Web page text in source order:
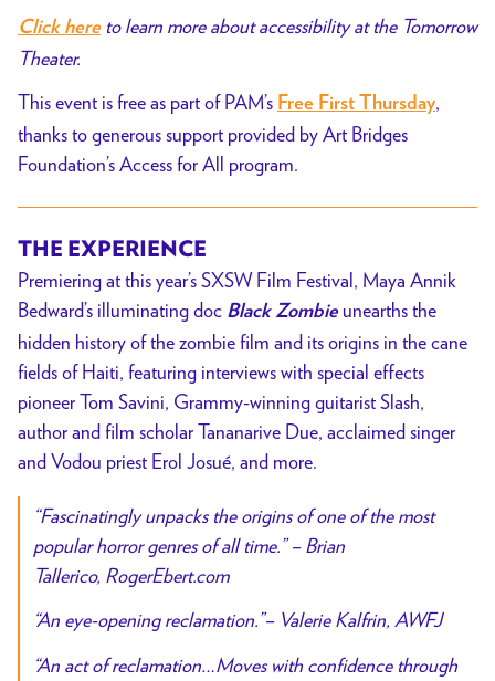
Click hereto learn more about accessibility at the Tomorrow
Theater.
This event is free as part of PAM’s Free First Thursday,
thanks to generous support provided by Art Bridges
Foundation’s Access for All program.
THE EXPERIENCE
Premiering at this year’s SXSW Film Festival, Maya Annik
Bedward’s illuminating doc Black Zombieunearths the
hidden history of the zombie film and its origins in the cane
fields of Haiti, featuring interviews with special effects
pioneer Tom Savini, Grammy-winning guitarist Slash,
author and film scholar Tananarive Due, acclaimed singer
and Vodou priest Erol Josué, and more.
“Fascinatingly unpacks the origins of one of themost
popular horror genres of all time.”– Brian
Tallerico, RogerEbert.com
“An eye-opening reclamation.”– Valerie Kalfrin, AWFJ
An act of reclamation…Moves with confidence through